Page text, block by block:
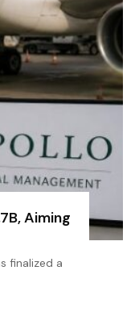
Aiming
finalized a